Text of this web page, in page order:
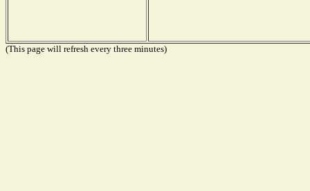
(This page will refresh every three minutes)